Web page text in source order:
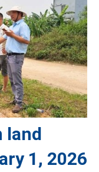
land
1, 2026